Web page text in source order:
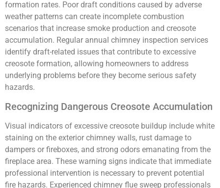
formation rates. Poor draft conditions caused by adverse
weather patterns can create incomplete combustion
scenarios that increase smoke production and creosote
accumulation. Regular annual chimney inspection services
identify draft-related issues that contribute to excessive
creosote formation, allowing homeowners to address
underlying problems before they become serious safety
hazards.
Recognizing Dangerous Creosote Accumulation
Visual indicators of excessive creosote buildup include white
staining on the exterior chimney walls, rust damage to
dampers or fireboxes, and strong odors emanating from the
fireplace area. These warning signs indicate that immediate
professional intervention is necessary to prevent potential
fire hazards. Experienced chimney flue sweep professionals